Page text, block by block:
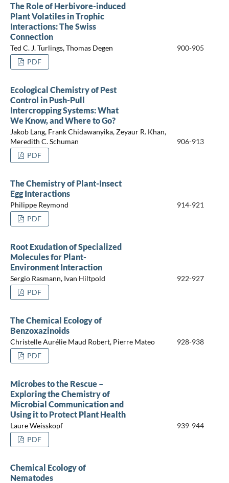
The Role of Herbivore-induced
Plant Volatiles in Trophic
Interactions: The Swiss
Connection
Ted C. J. Turlings, Thomas Degen
900-905
PDF
Ecological Chemistry of Pest
Control in Push-Pull
Intercropping Systems: What
We Know, and Where to Go?
Jakob Lang, Frank Chidawanyika, Zeyaur R. Khan,
Meredith C. Schuman
906-913
PDF
The Chemistry of Plant-Insect
Egg Interactions
Philippe Reymond
914-921
PDF
Root Exudation of Specialized
Molecules for Plant-
Environment Interaction
Sergio Rasmann, Ivan Hiltpold
922-927
PDF
The Chemical Ecology of
Benzoxazinoids
Christelle Aurélie Maud Robert, Pierre Mateo
928-938
PDF
Microbes to the Rescue –
Exploring the Chemistry of
Microbial Communication and
Using it to Protect Plant Health
Laure Weisskopf
939-944
PDF
Chemical Ecology of
Nematodes